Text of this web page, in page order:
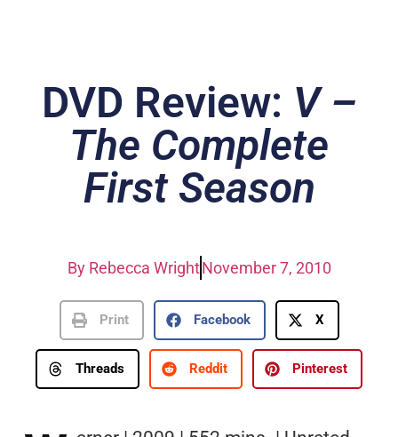
DVD Review: V –
The Complete
First Season
ByRebecca WrightNovember 7, 2010
Print Facebook X
Threads Reddit Pinterest